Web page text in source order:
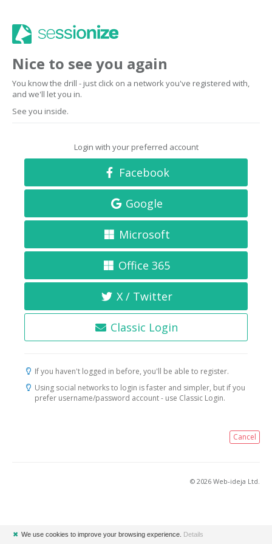
Nice to see you again
You know the drill - just click on a network you've registered with,
and we'll let you in.
See you inside.
Login with your preferred account
Facebook
Google
Microsoft
Office 365
X / Twitter
Classic Login
If you haven't logged in before, you'll be able to register.
Using social networks to login is faster and simpler, but if you
prefer username/password account - use Classic Login.
Cancel
© 2026 Web-ideja Ltd.
✖ We use cookies to improve your browsing experience. Details